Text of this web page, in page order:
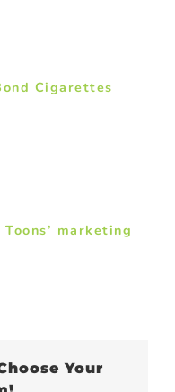
Cigarettes
marketing
Your